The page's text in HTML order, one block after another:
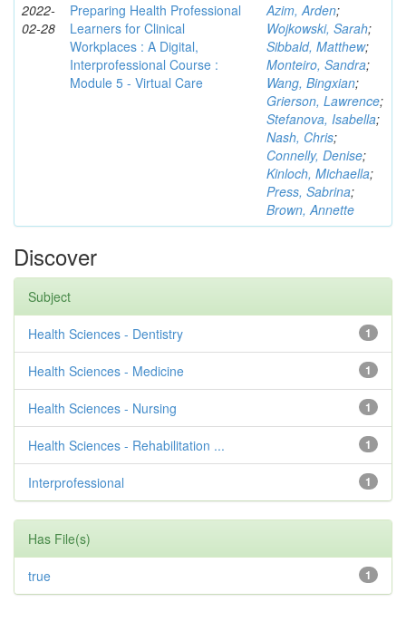
2022-
02-28
Preparing Health Professional
Learners for Clinical
Workplaces : A Digital,
Interprofessional Course :
Module 5 - Virtual Care
Azim, Arden;
Wojkowski, Sarah;
Sibbald, Matthew;
Monteiro, Sandra;
Wang, Bingxian;
Grierson, Lawrence;
Stefanova, Isabella;
Nash, Chris;
Connelly, Denise;
Kinloch, Michaella;
Press, Sabrina;
Brown, Annette
Discover
Subject
1
Health Sciences - Dentistry
1
Health Sciences - Medicine
1
Health Sciences - Nursing
1
Health Sciences - Rehabilitation ...
1
Interprofessional
Has File(s)
1
true